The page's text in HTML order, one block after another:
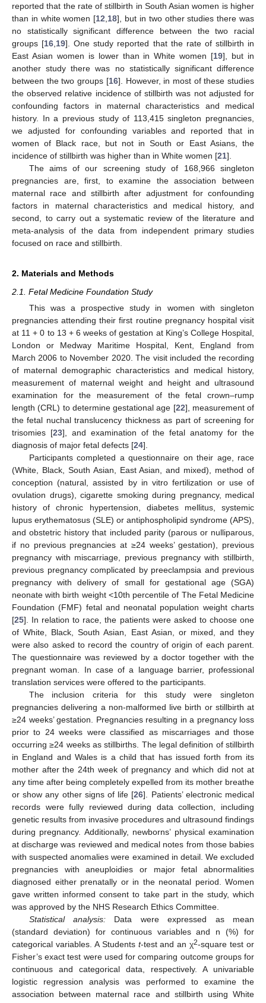
reported that the rate of stillbirth in South Asian women is higher
than in white women [12 18], but in two other studies there was
no statistically significant difference between the two racial
groups [16 19]. One study reported that the rate of stillbirth in
East Asian women is lower than in White women [19], but in
another study there was no statistically significant difference
between the two groups [16]. However, in most of these studies
the observed relative incidence of stillbirth was not adjusted for
confounding factors in maternal characteristics and medical
history. In a previous study of 113,415 singleton pregnancies,
we adjusted for confounding variables and reported that in
women of Black race, but not in South or East Asians, the
incidence of stillbirth was higher than in White women [21].
The aims of our screening study of 168,966 singleton
pregnancies are, first, to examine the association between
maternal race and stillbirth after adjustment for confounding
factors in maternal characteristics and medical history, and
second, to carry out a systematic review of the literature and
meta-analysis of the data from independent primary studies
focused on race and stillbirth.
2. Materials and Methods
2.1. Fetal Medicine Foundation Study
This was a prospective study in women with singleton
pregnancies attending their first routine pregnancy hospital visit
at 11 + 0 to 13 + 6 weeks of gestation at King’s College Hospital,
London or Medway Maritime Hospital, Kent, England from
March 2006 to November 2020. The visit included the recording
of maternal demographic characteristics and medical history,
measurement of maternal weight and height and ultrasound
examination for the measurement of the fetal crown–rump
length (CRL) to determine gestational age [22], measurement of
the fetal nuchal translucency thickness as part of screening for
trisomies [23], and examination of the fetal anatomy for the
diagnosis of major fetal defects [24].
Participants completed a questionnaire on their age, race
(White, Black, South Asian, East Asian, and mixed), method of
conception (natural, assisted by in vitro fertilization or use of
ovulation drugs), cigarette smoking during pregnancy, medical
history of chronic hypertension, diabetes mellitus, systemic
lupus erythematosus (SLE) or antiphospholipid syndrome (APS),
and obstetric history that included parity (parous or nulliparous,
if no previous pregnancies at ≥24 weeks’ gestation), previous
pregnancy with miscarriage, previous pregnancy with stillbirth,
previous pregnancy complicated by preeclampsia and previous
pregnancy with delivery of small for gestational age (SGA)
neonate with birth weight <10th percentile of The Fetal Medicine
Foundation (FMF) fetal and neonatal population weight charts
[25]. In relation to race, the patients were asked to choose one
of White, Black, South Asian, East Asian, or mixed, and they
were also asked to record the country of origin of each parent.
The questionnaire was reviewed by a doctor together with the
pregnant woman. In case of a language barrier, professional
translation services were offered to the participants.
The inclusion criteria for this study were singleton
pregnancies delivering a non-malformed live birth or stillbirth at
≥24 weeks’ gestation. Pregnancies resulting in a pregnancy loss
prior to 24 weeks were classified as miscarriages and those
occurring ≥24 weeks as stillbirths. The legal definition of stillbirth
in England and Wales is a child that has issued forth from its
mother after the 24th week of pregnancy and which did not at
any time after being completely expelled from its mother breathe
or show any other signs of life [26]. Patients’ electronic medical
records were fully reviewed during data collection, including
genetic results from invasive procedures and ultrasound findings
during pregnancy. Additionally, newborns’ physical examination
at discharge was reviewed and medical notes from those babies
with suspected anomalies were examined in detail. We excluded
pregnancies with aneuploidies or major fetal abnormalities
diagnosed either prenatally or in the neonatal period. Women
gave written informed consent to take part in the study, which
was approved by the NHS Research Ethics Committee.
Statistical analysis: Data were expressed as mean
(standard deviation) for continuous variables and n (%) for
categorical variables. A Students t-test and an χ2-square test or
Fisher’s exact test were used for comparing outcome groups for
continuous and categorical data, respectively. A univariable
logistic regression analysis was performed to examine the
association between maternal race and stillbirth using White